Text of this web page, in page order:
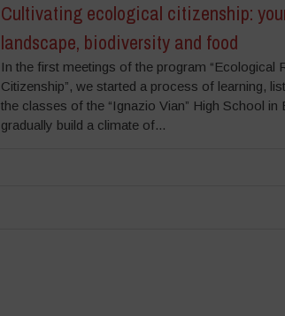
Cultivating ecological citizenship:
landscape, biodiversity and food
In the first meetings of the program “Ecological
Citizenship”, we started a process of learning,
the classes of the “Ignazio Vian” High School in
gradually build a climate of...